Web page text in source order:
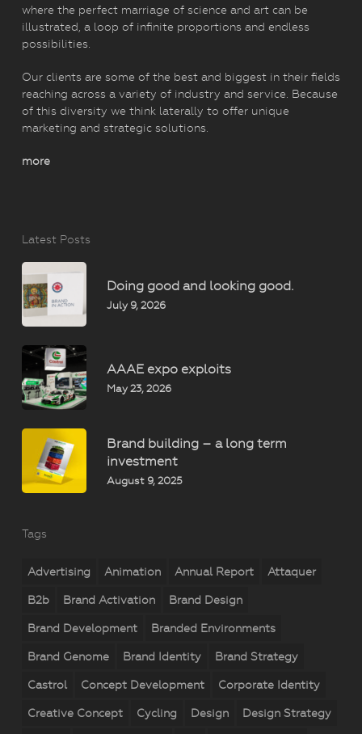
where the perfect marriage of science and art can be
illustrated, a loop of infinite proportions and endless
possibilities.
Our clients are some of the best and biggest in their fields
reaching across a variety of industry and service. Because
of this diversity we think laterally to offer unique
marketing and strategic solutions.
more
Latest Posts
Doing good and looking good.
July 9, 2026
AAAE expo exploits
May 23, 2026
Brand building – a long term
investment
August 9, 2025
Tags
Advertising Animation Annual Report Attaquer
B2b Brand Activation Brand Design
Brand Development Branded Environments
Brand Genome Brand Identity Brand Strategy
Castrol Concept Development Corporate Identity
Creative Concept Cycling Design Design Strategy